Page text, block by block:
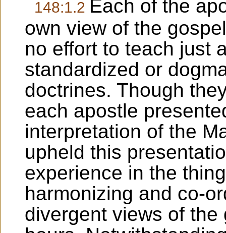
148:1.2 Each of the
own view of the
no effort to teach just
standardized or
doctrines. Though
each apostle
interpretation of the
upheld this
experience in the
harmonizing and co-
divergent views of